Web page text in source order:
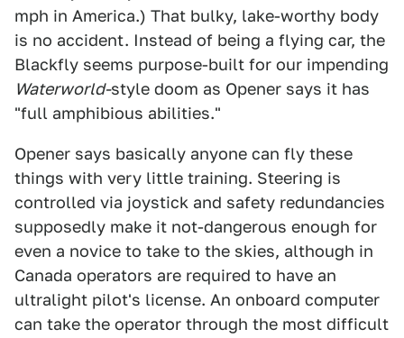
mph in America.) That bulky, lake-worthy body
is no accident. Instead of being a flying car, the
Blackfly seems purpose-built for our impending
Waterworld-style doom as Opener says it has
"full amphibious abilities."
Opener says basically anyone can fly these
things with very little training. Steering is
controlled via joystick and safety redundancies
supposedly make it not-dangerous enough for
even a novice to take to the skies, although in
Canada operators are required to have an
ultralight pilot's license. An onboard computer
can take the operator through the most difficult